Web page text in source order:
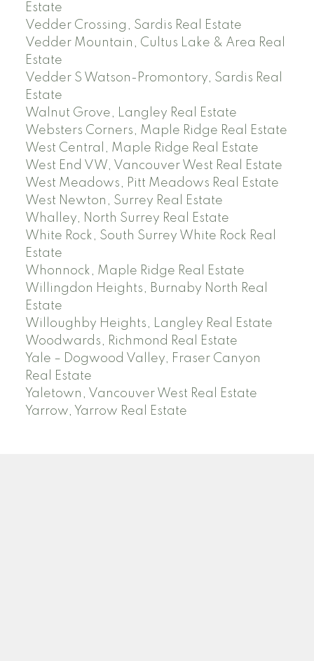
Estate
Vedder Crossing, Sardis Real Estate
Vedder Mountain, Cultus Lake & Area Real
Estate
Vedder S Watson-Promontory, Sardis Real
Estate
Walnut Grove, Langley Real Estate
Websters Corners, Maple Ridge Real Estate
West Central, Maple Ridge Real Estate
West End VW, Vancouver West Real Estate
West Meadows, Pitt Meadows Real Estate
West Newton, Surrey Real Estate
Whalley, North Surrey Real Estate
White Rock, South Surrey White Rock Real
Estate
Whonnock, Maple Ridge Real Estate
Willingdon Heights, Burnaby North Real
Estate
Willoughby Heights, Langley Real Estate
Woodwards, Richmond Real Estate
Yale – Dogwood Valley, Fraser Canyon
Real Estate
Yaletown, Vancouver West Real Estate
Yarrow, Yarrow Real Estate